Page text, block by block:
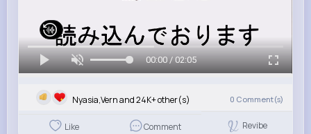
00:00 / 02:05
Nyasia,Vern and 24K+ other(s) 0 Comment(s)
Like Comment Revibe